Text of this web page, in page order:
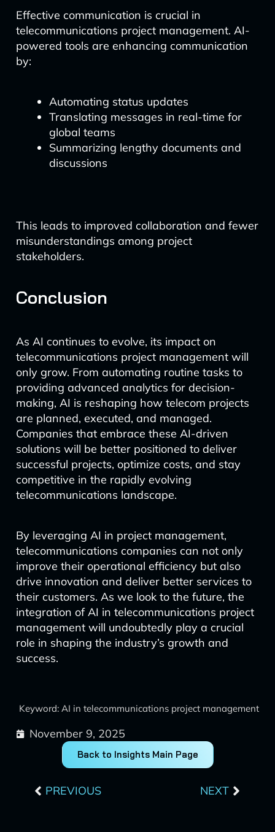
Effective communication is crucial in
telecommunications project management. AI-
powered tools are enhancing communication
by:
Automating status updates
Translating messages in real-time for
global teams
Summarizing lengthy documents and
discussions
This leads to improved collaboration and fewer
misunderstandings among project
stakeholders.
Conclusion
As AI continues to evolve, its impact on
telecommunications project management will
only grow. From automating routine tasks to
providing advanced analytics for decision-
making, AI is reshaping how telecom projects
are planned, executed, and managed.
Companies that embrace these AI-driven
solutions will be better positioned to deliver
successful projects, optimize costs, and stay
competitive in the rapidly evolving
telecommunications landscape.
By leveraging AI in project management,
telecommunications companies can not only
improve their operational efficiency but also
drive innovation and deliver better services to
their customers. As we look to the future, the
integration of AI in telecommunications project
management will undoubtedly play a crucial
role in shaping the industry’s growth and
success.
Keyword: AI in telecommunications project management
November 9, 2025
Back to Insights Main Page
PREVIOUS NEXT